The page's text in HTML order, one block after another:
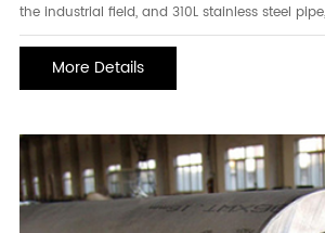
the industrial field, and 310L stainless steel
unique advantages and characteristics and
fields. Let us delve into the mystery of 310L
Characteristics of 31
More Details